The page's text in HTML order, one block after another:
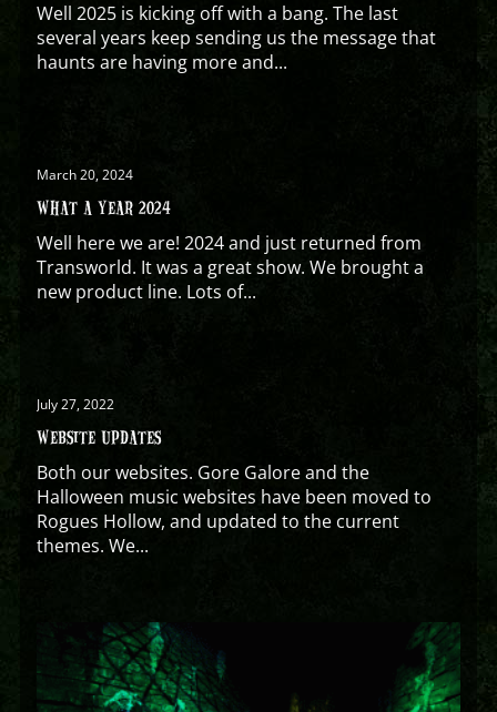
Well 2025 is kicking off with a bang. The last
several years keep sending us the message that
haunts are having more and...
March 20, 2024
WHAT A YEAR 2024
Well here we are! 2024 and just returned from
Transworld. It was a great show. We brought a
new product line. Lots of...
July 27, 2022
WEBSITE UPDATES
Both our websites. Gore Galore and the
Halloween music websites have been moved to
Rogues Hollow, and updated to the current
themes. We...